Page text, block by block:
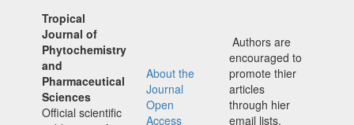
Tropical
Journal of
Phytochemistry
and
Pharmaceutical
Sciences
Official scientific
About the
Journal
Open
Access
Authors are
encouraged to
promote thier
articles
through hier
email lists,